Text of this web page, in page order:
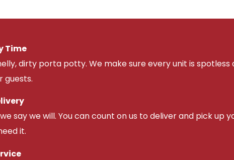
Time
dirty porta potty. We make sure every unit is
guests.
say we will. You can count on us to deliver and pick up
it.